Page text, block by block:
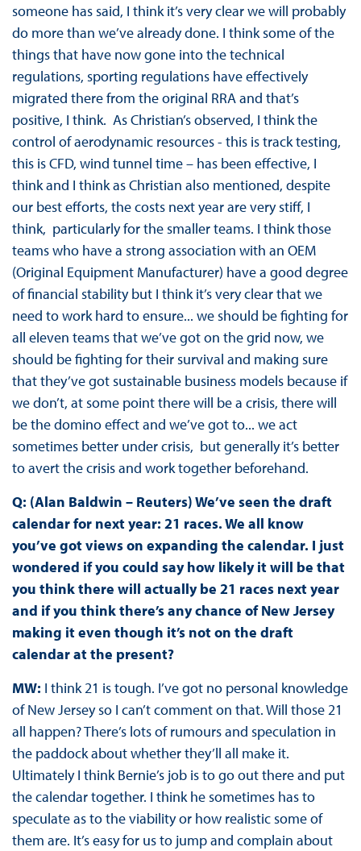
someone has said, I think it’s very clear we will probably
do more than we’ve already done. I think some of the
things that have now gone into the technical
regulations, sporting regulations have effectively
migrated there from the original RRA and that’s
positive, I think. As Christian’s observed, I think the
control of aerodynamic resources - this is track testing,
this is CFD, wind tunnel time – has been effective, I
think and I think as Christian also mentioned, despite
our best efforts, the costs next year are very stiff, I
think, particularly for the smaller teams. I think those
teams who have a strong association with an OEM
(Original Equipment Manufacturer) have a good degree
of financial stability but I think it’s very clear that we
need to work hard to ensure... we should be fighting for
all eleven teams that we’ve got on the grid now, we
should be fighting for their survival and making sure
that they’ve got sustainable business models because if
we don’t, at some point there will be a crisis, there will
be the domino effect and we’ve got to... we act
sometimes better under crisis, but generally it’s better
to avert the crisis and work together beforehand.
Q: (Alan Baldwin – Reuters) We’ve seen the draft
calendar for next year: 21 races. We all know
you’ve got views on expanding the calendar. I just
wondered if you could say how likely it will be that
you think there will actually be 21 races next year
and if you think there’s any chance of New Jersey
making it even though it’s not on the draft
calendar at the present?
MW: I think 21 is tough. I’ve got no personal knowledge
of New Jersey so I can’t comment on that. Will those 21
all happen? There’s lots of rumours and speculation in
the paddock about whether they’ll all make it.
Ultimately I think Bernie’s job is to go out there and put
the calendar together. I think he sometimes has to
speculate as to the viability or how realistic some of
them are. It’s easy for us to jump and complain about